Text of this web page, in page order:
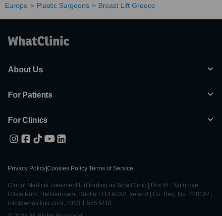
Europe Plastic Surgeons Breast Lift Greece
About Us
For Patients
For Clinics
Privacy Policy Cookies Policy Terms of Service
Global Medical Treatment Ltd trading as WhatClinic | Unit 6E, Nutgrove
Office Park, Rathfarnham, Dublin, D14 A0X2, Ireland | Co. Reg. No. 428122 |
info@whatclinic.com, +353 1 525 5101